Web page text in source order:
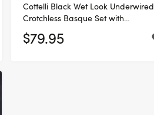
Cottelli Black Wet Look Underwired
Crotchless Basque Set with
Handcuffs
$79.95